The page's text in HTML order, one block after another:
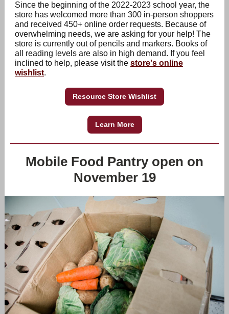
Since the beginning of the 2022-2023 school year, the
store has welcomed more than 300 in-person shoppers
and received 450+ online order requests. Because of
overwhelming needs, we are asking for your help! The
store is currently out of pencils and markers. Books of
all reading levels are also in high demand. If you feel
inclined to help, please visit the store's online
wishlist.
Resource Store Wishlist
Learn More
Mobile Food Pantry open on
November 19